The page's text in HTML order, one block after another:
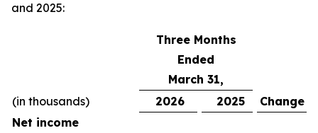
and 2025:
Three Months
Ended
March 31,
Change
(in thousands) 2026
2025
Net income